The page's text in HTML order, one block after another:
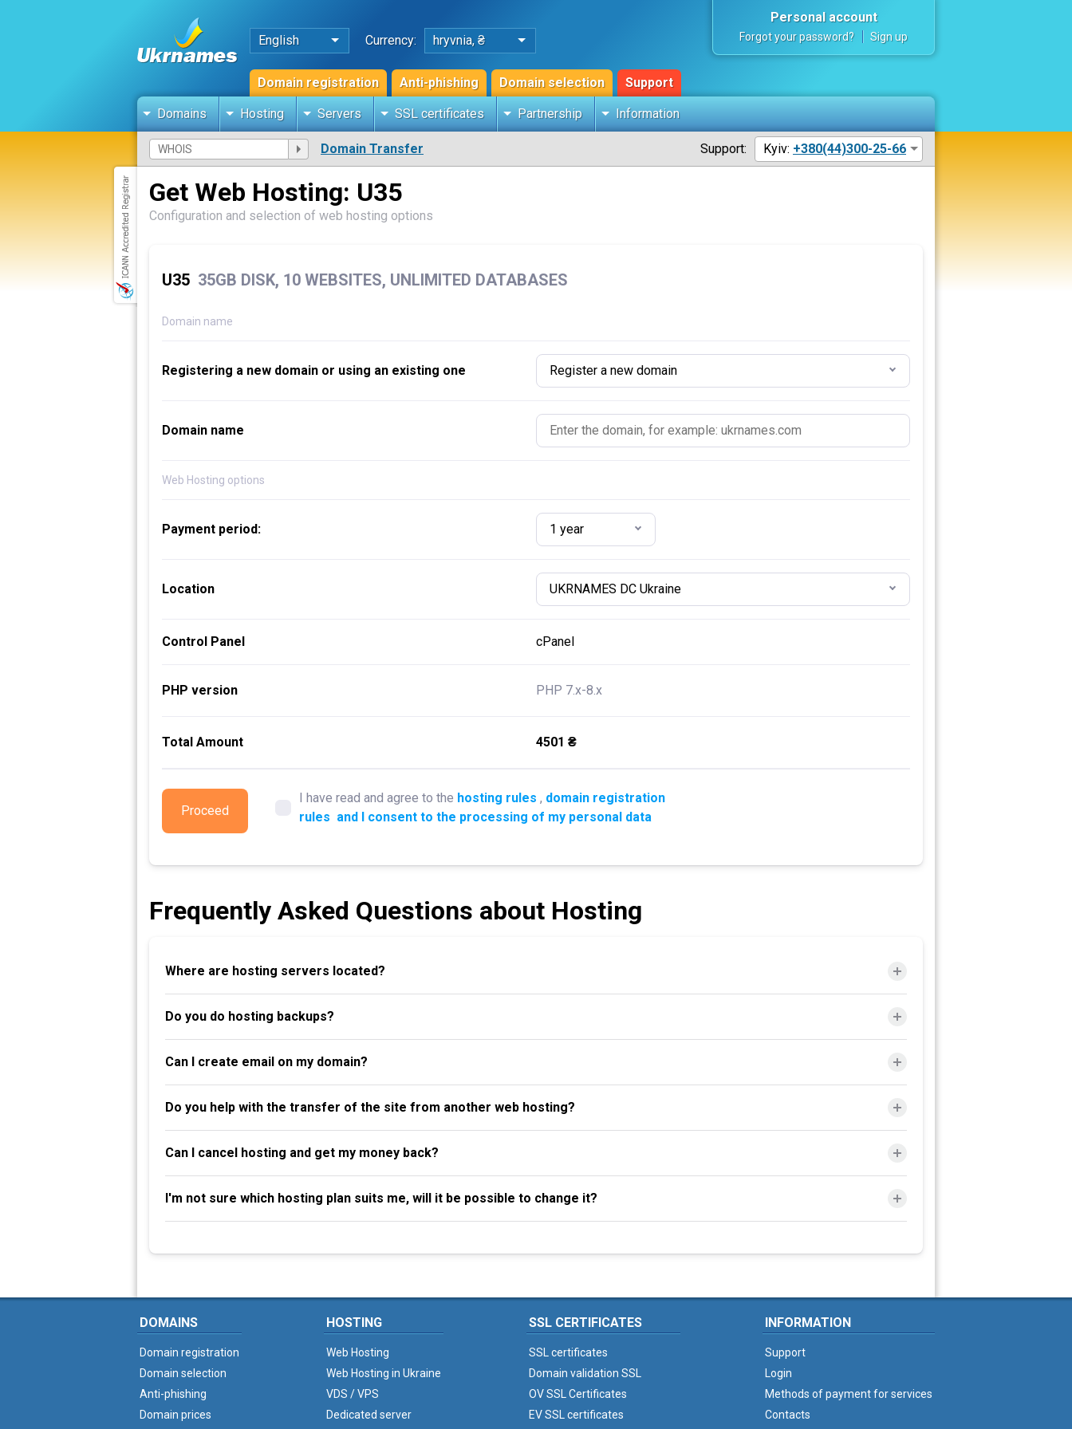
English Currency: hryvnia, ₴
Domain registration Anti-phishing Domain selection Support
Personal account
Forgot your password? Sign up
Domains Hosting Servers SSL certificates Partnership Information
Domain Transfer Support: Kyiv: +380(44)300-25-66
Get Web Hosting: U35
Configuration and selection of web hosting options
U35 35GB DISK, 10 WEBSITES, UNLIMITED DATABASES
Domain name
Registering a new domain or using an existing one Register a new domain
Domain name
Web Hosting options
Payment period: 1 year
Location UKRNAMES DC Ukraine
Control Panel cPanel
PHP version PHP 7.x-8.x
Total Amount 4501 ₴
Proceed
I have read and agree to the hosting rules , domain registration
rules and I consent to the processing of my personal data
Frequently Asked Questions about Hosting
Where are hosting servers located?
Do you do hosting backups?
Can I create email on my domain?
Do you help with the transfer of the site from another web hosting?
Can I cancel hosting and get my money back?
I'm not sure which hosting plan suits me, will it be possible to change it?
DOMAINS
Domain registration
Domain selection
Anti-phishing
Domain prices
HOSTING
Web Hosting
Web Hosting in Ukraine
VDS / VPS
Dedicated server
SSL CERTIFICATES
SSL certificates
Domain validation SSL
OV SSL Certificates
EV SSL certificates
INFORMATION
Support
Login
Methods of payment for services
Contacts